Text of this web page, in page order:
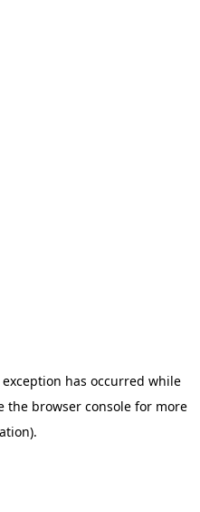
has occurred while
the browser console for more